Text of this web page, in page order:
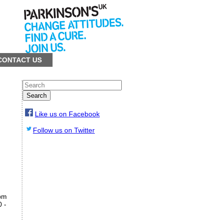
US
-
Search
Like us on Facebook
Follow us on Twitter